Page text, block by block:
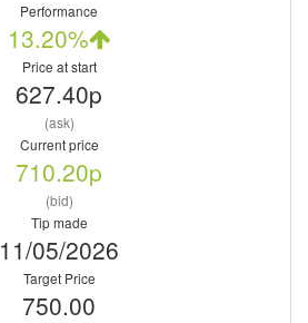
Performance
13.20%
Price at start
627.40p
(ask)
Current price
710.20p
(bid)
Tip made
11/05/2026
Target Price
750.00